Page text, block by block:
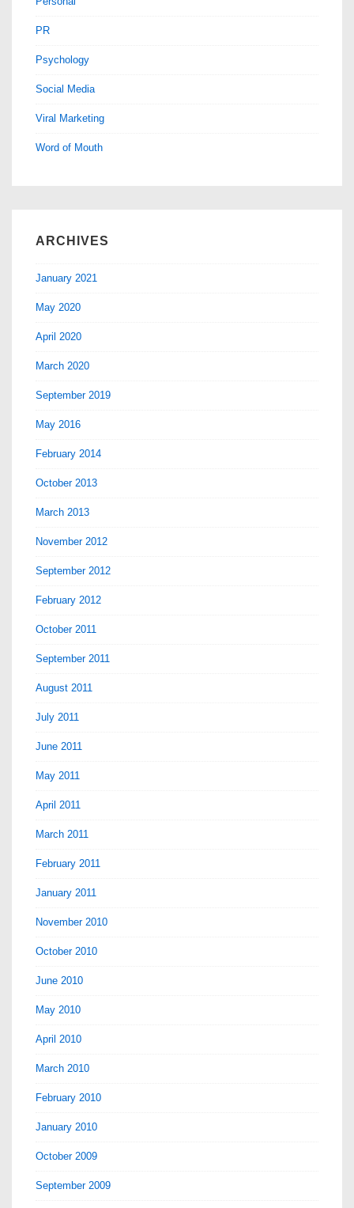
PR
Psychology
Social Media
Viral Marketing
Word of Mouth
ARCHIVES
January 2021
May 2020
April 2020
March 2020
September 2019
May 2016
February 2014
October 2013
March 2013
November 2012
September 2012
February 2012
October 2011
September 2011
August 2011
July 2011
June 2011
May 2011
April 2011
March 2011
February 2011
January 2011
November 2010
October 2010
June 2010
May 2010
April 2010
March 2010
February 2010
January 2010
October 2009
September 2009